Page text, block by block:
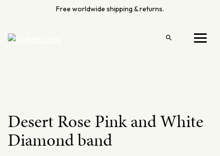
Free worldwide shipping & returns.
Menu
Open
Desert Rose Pink and White
Diamond band